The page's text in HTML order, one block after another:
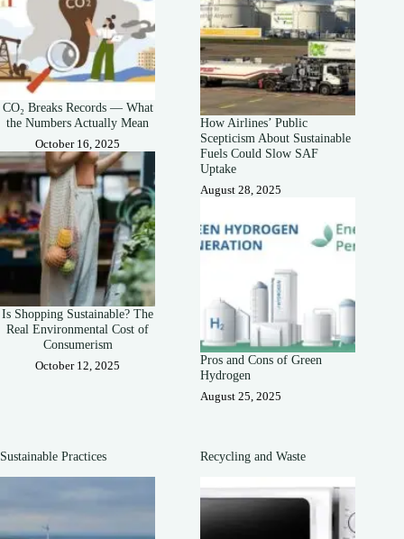
CO₂ Breaks Records — What
the Numbers Actually Mean
October 16, 2025
Is Shopping Sustainable? The
Real Environmental Cost of
Consumerism
October 12, 2025
How Airlines’ Public
Scepticism About Sustainable
Fuels Could Slow SAF
Uptake
August 28, 2025
Pros and Cons of Green
Hydrogen
August 25, 2025
Sustainable Practices Recycling and Waste